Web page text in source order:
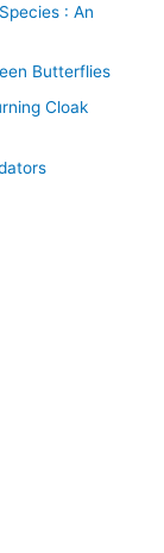
: An
Butterflies
Cloak